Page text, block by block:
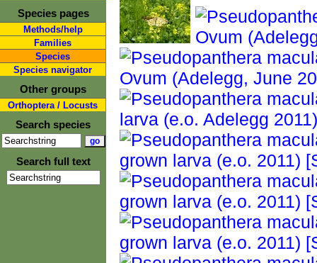
Species pages
Methods/help
Families
Species
Species navigator
Other groups
Orthoptera / Locusts
Search species
Search full text